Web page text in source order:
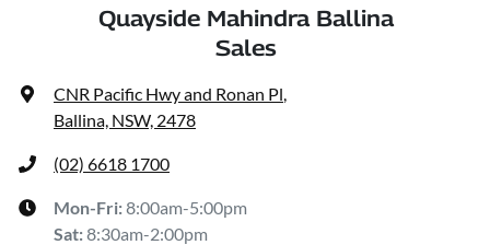
Quayside Mahindra Ballina
Sales
CNR Pacific Hwy and Ronan Pl,
Ballina, NSW, 2478
(02) 6618 1700
Mon-Fri:8:00am-5:00pm
Sat:8:30am-2:00pm